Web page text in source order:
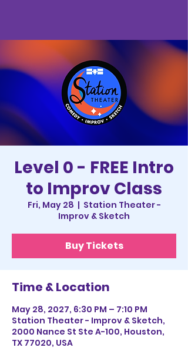
Level 0 - FREE Intro
to Improv Class
Fri, May 28
  |
Station Theater -
Improv & Sketch
Buy Tickets
Time & Location
May 28, 2027, 6:30 PM – 7:10 PM
Station Theater - Improv & Sketch,
2000 Nance St Ste A-100, Houston,
TX 77020, USA